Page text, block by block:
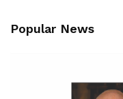
Popular News